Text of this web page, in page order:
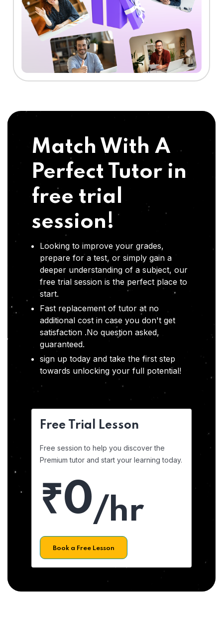
Match With A
Perfect Tutor in
free trial
session!
Looking to improve your grades,
prepare for a test, or simply gain a
deeper understanding of a subject, our
free trial session is the perfect place to
start.
Fast replacement of tutor at no
additional cost in case you don't get
satisfaction .No question asked,
guaranteed.
sign up today and take the first step
towards unlocking your full potential!
Free Trial Lesson
Free session to help you discover the
Premium tutor and start your learning today.
₹0/hr
Book a Free Lesson